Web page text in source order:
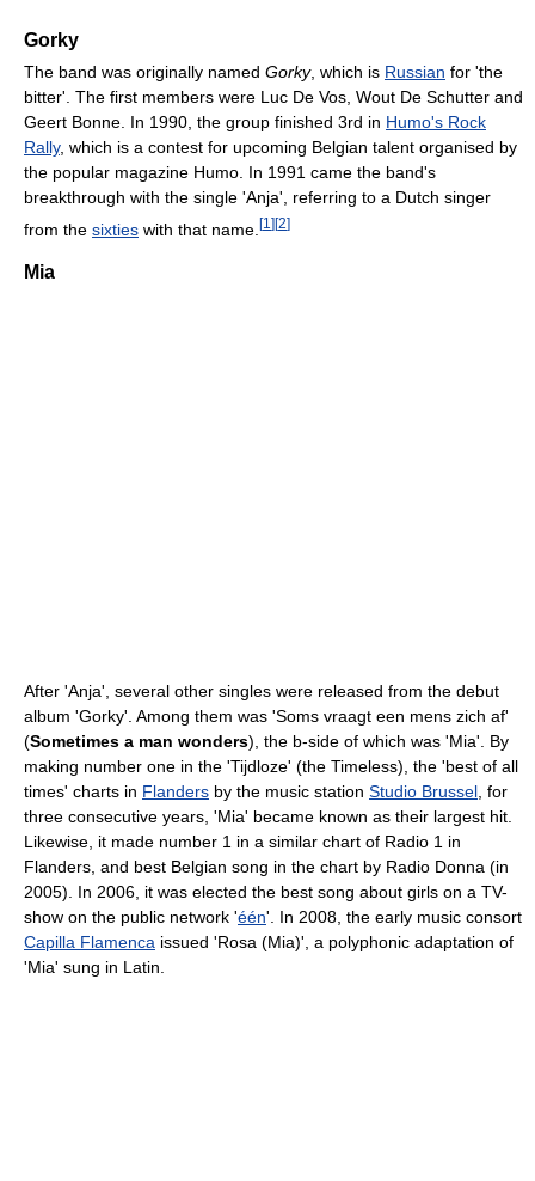
Gorky
The band was originally named Gorky, which is Russian for 'the
bitter'. The first members were Luc De Vos, Wout De Schutter and
Geert Bonne. In 1990, the group finished 3rd in Humo's Rock
Rally, which is a contest for upcoming Belgian talent organised by
the popular magazine Humo. In 1991 came the band's
breakthrough with the single 'Anja', referring to a Dutch singer
from the sixties with that name. [1 ][2]
Mia
After 'Anja', several other singles were released from the debut
album 'Gorky'. Among them was 'Soms vraagt een mens zich af'
(Sometimes a man wonders), the b-side of which was 'Mia'. By
making number one in the 'Tijdloze' (the Timeless), the 'best of all
times' charts in Flanders by the music station Studio Brussel, for
three consecutive years, 'Mia' became known as their largest hit.
Likewise, it made number 1 in a similar chart of Radio 1 in
Flanders, and best Belgian song in the chart by Radio Donna (in
2005). In 2006, it was elected the best song about girls on a TV-
show on the public network 'één'. In 2008, the early music consort
Capilla Flamenca issued 'Rosa (Mia)', a polyphonic adaptation of
'Mia' sung in Latin.